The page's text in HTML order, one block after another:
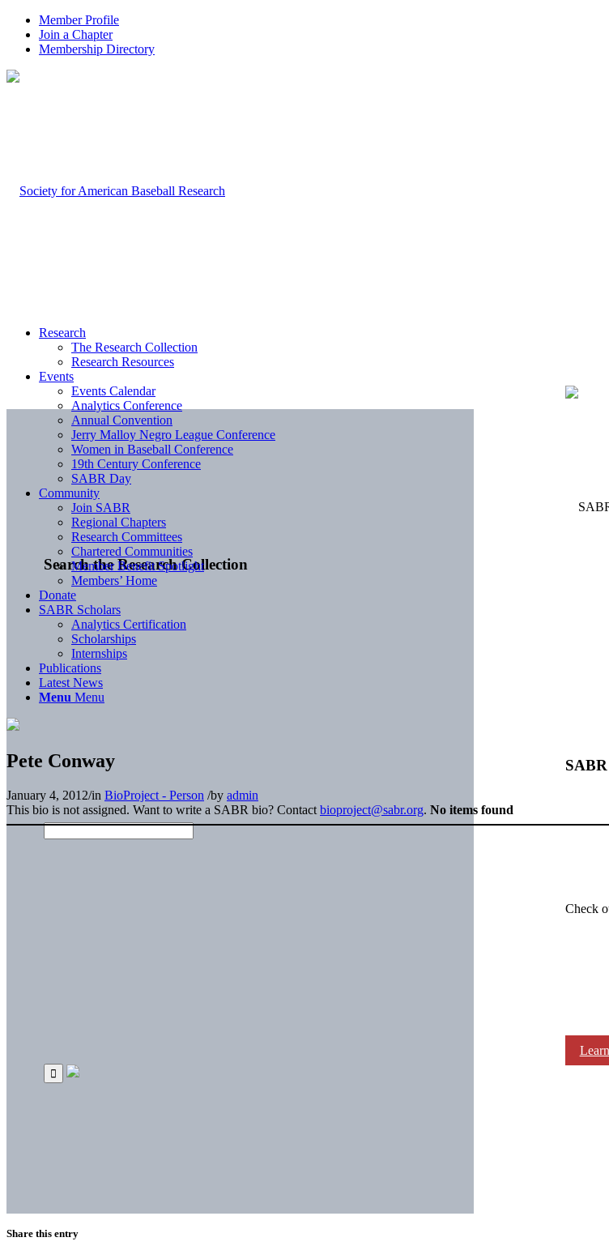
Member Profile
Join a Chapter
Membership Directory
Search the Research Collection
Check
Research
The Research Collection
Research Resources
Events
Events Calendar
Analytics Conference
Annual Convention
Jerry Malloy Negro League Conference
Women in Baseball Conference
19th Century Conference
SABR Day
Community
Join SABR
Regional Chapters
Research Committees
Chartered Communities
Member Benefit Spotlight
Members’ Home
Donate
SABR Scholars
Analytics Certification
Scholarships
Internships
Publications
Latest News
Menu Menu
Pete Conway
January 4, 2012/in BioProject - Person /by admin
This bio is not assigned. Want to write a SABR bio? Contact bioproject@sabr.org. No items found
Share this entry